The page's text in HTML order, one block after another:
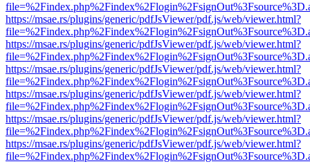
https://msae.rs/plugins/generic/pdfJsViewer/pdf.js/web/viewer.html?
https://msae.rs/plugins/generic/pdfJsViewer/pdf.js/web/viewer.html?
https://msae.rs/plugins/generic/pdfJsViewer/pdf.js/web/viewer.html?
https://msae.rs/plugins/generic/pdfJsViewer/pdf.js/web/viewer.html?
https://msae.rs/plugins/generic/pdfJsViewer/pdf.js/web/viewer.html?
https://msae.rs/plugins/generic/pdfJsViewer/pdf.js/web/viewer.html?